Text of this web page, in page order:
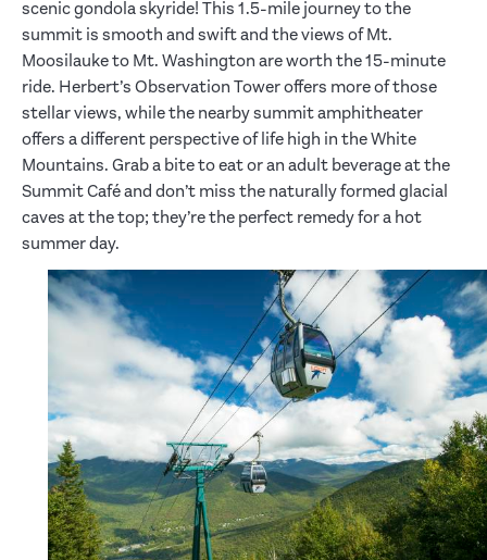
scenic gondola skyride! This 1.5-mile journey to the
summit is smooth and swift and the views of Mt.
Moosilauke to Mt. Washington are worth the 15-minute
ride. Herbert’s Observation Tower offers more of those
stellar views, while the nearby summit amphitheater
offers a different perspective of life high in the White
Mountains. Grab a bite to eat or an adult beverage at the
Summit Café and don’t miss the naturally formed glacial
caves at the top; they’re the perfect remedy for a hot
summer day.